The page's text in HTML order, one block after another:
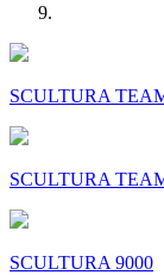
SCULTURA
SCULTURA
SCULTURA 9000